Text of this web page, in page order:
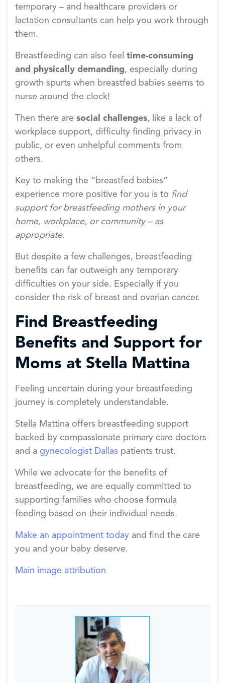
temporary – and healthcare providers or
lactation consultants can help you work through
them.
Breastfeeding can also feel time-consuming
and physically demanding, especially during
growth spurts when breastfed babies seems to
nurse around the clock!
Then there are social challenges, like a lack of
workplace support, difficulty finding privacy in
public, or even unhelpful comments from
others.
Key to making the “breastfed babies”
experience more positive for you is to find
support for breastfeeding mothers in your
home, workplace, or community – as
appropriate.
But despite a few challenges, breastfeeding
benefits can far outweigh any temporary
difficulties on your side. Especially if you
consider the risk of breast and ovarian cancer.
Find Breastfeeding
Benefits and Support for
Moms at Stella Mattina
Feeling uncertain during your breastfeeding
journey is completely understandable.
Stella Mattina offers breastfeeding support
backed by compassionate primary care doctors
and a gynecologist Dallas patients trust.
While we advocate for the benefits of
breastfeeding, we are equally committed to
supporting families who choose formula
feeding based on their individual needs.
Make an appointment today and find the care
you and your baby deserve.
Main image attribution